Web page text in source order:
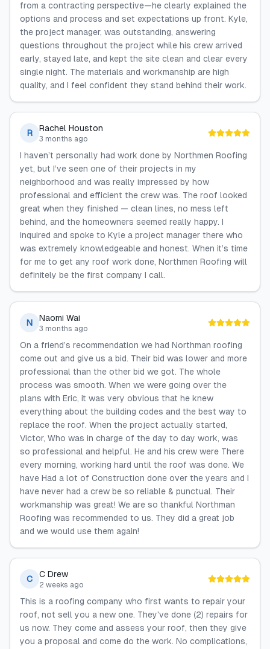
from a contracting perspective—he clearly explained the
options and process and set expectations up front. Kyle,
the project manager, was outstanding, answering
questions throughout the project while his crew arrived
early, stayed late, and kept the site clean and clear every
single night. The materials and workmanship are high
quality, and I feel confident they stand behind their work.
R Rachel Houston
3 months ago
I haven’t personally had work done by Northmen Roofing
yet, but I’ve seen one of their projects in my
neighborhood and was really impressed by how
professional and efficient the crew was. The roof looked
great when they finished — clean lines, no mess left
behind, and the homeowners seemed really happy. I
inquired and spoke to Kyle a project manager there who
was extremely knowledgeable and honest. When it’s time
for me to get any roof work done, Northmen Roofing will
definitely be the first company I call.
N Naomi Wai
3 months ago
On a friend’s recommendation we had Northman roofing
come out and give us a bid. Their bid was lower and more
professional than the other bid we got. The whole
process was smooth. When we were going over the
plans with Eric, it was very obvious that he knew
everything about the building codes and the best way to
replace the roof. When the project actually started,
Victor, Who was in charge of the day to day work, was
so professional and helpful. He and his crew were There
every morning, working hard until the roof was done. We
have Had a lot of Construction done over the years and I
have never had a crew be so reliable & punctual. Their
workmanship was great! We are so thankful Northman
Roofing was recommended to us. They did a great job
and we would use them again!
C C Drew
2 weeks ago
This is a roofing company who first wants to repair your
roof, not sell you a new one. They've done (2) repairs for
us now. They come and assess your roof, then they give
you a proposal and come do the work. No complications,